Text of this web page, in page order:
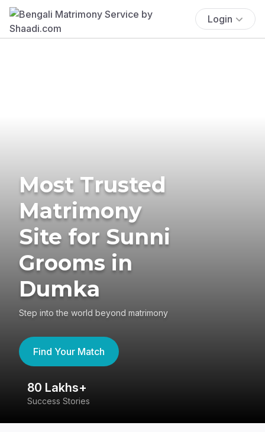
Login
Most Trusted
Matrimony
Site for Sunni
Grooms in
Dumka
Step into the world beyond matrimony
Find Your Match
80 Lakhs+
Success Stories